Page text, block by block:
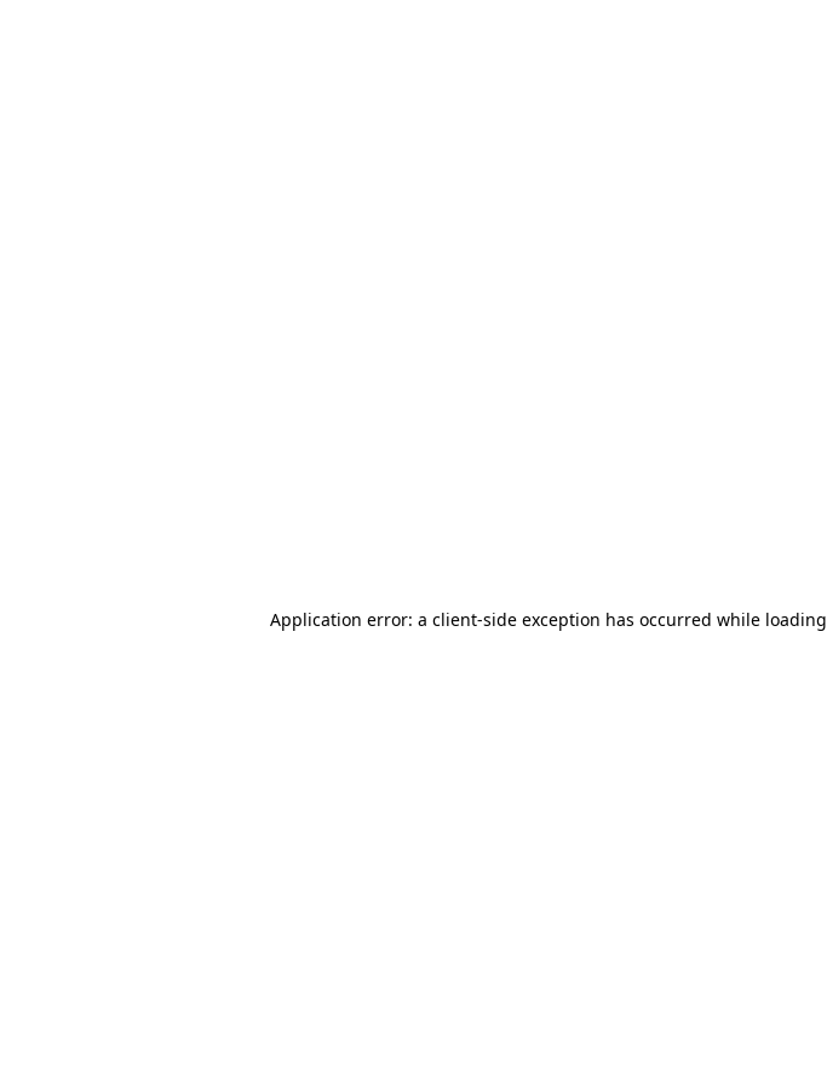
Application error: a client-side exception has occurred while loading